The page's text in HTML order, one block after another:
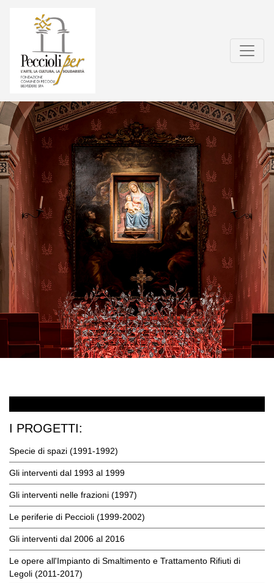
I PROGETTI:
Specie di spazi (1991-1992)
Gli interventi dal 1993 al 1999
Gli interventi nelle frazioni (1997)
Le periferie di Peccioli (1999-2002)
Gli interventi dal 2006 al 2016
Le opere all'Impianto di Smaltimento e Trattamento Rifiuti di
Legoli (2011-2017)